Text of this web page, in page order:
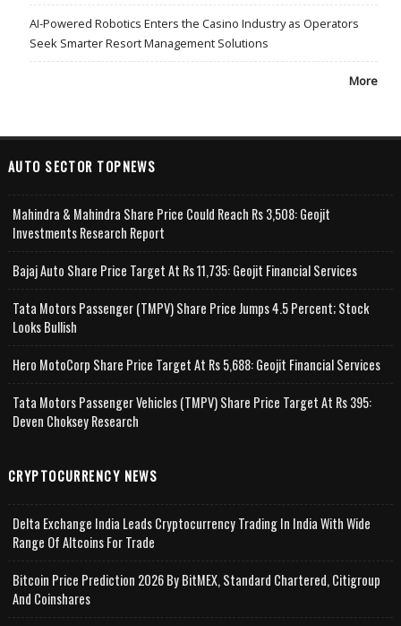
AI-Powered Robotics Enters the Casino Industry as Operators
Seek Smarter Resort Management Solutions
More
AUTO SECTOR TOPNEWS
Mahindra & Mahindra Share Price Could Reach Rs 3,508: Geojit
Investments Research Report
Bajaj Auto Share Price Target At Rs 11,735: Geojit Financial Services
Tata Motors Passenger (TMPV) Share Price Jumps 4.5 Percent; Stock
Looks Bullish
Hero MotoCorp Share Price Target At Rs 5,688: Geojit Financial Services
Tata Motors Passenger Vehicles (TMPV) Share Price Target At Rs 395:
Deven Choksey Research
CRYPTOCURRENCY NEWS
Delta Exchange India Leads Cryptocurrency Trading In India With Wide
Range Of Altcoins For Trade
Bitcoin Price Prediction 2026 By BitMEX, Standard Chartered, Citigroup
And Coinshares